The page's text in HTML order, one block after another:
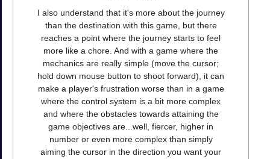
I also understand that it's more about the journey
than the destination with this game, but there
reaches a point where the journey starts to feel
more like a chore. And with a game where the
mechanics are really simple (move the cursor;
hold down mouse button to shoot forward), it can
make a player's frustration worse than in a game
where the control system is a bit more complex
and where the obstacles towards attaining the
game objectives are...well, fiercer, higher in
number or even more complex than simply
aiming the cursor in the direction you want your